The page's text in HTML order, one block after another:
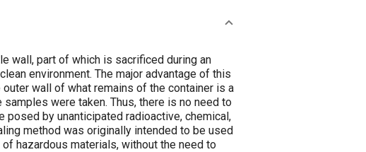
wall, part of which is sacrificed during an
environment. The major advantage of this
wall of what remains of the container is a
were taken. Thus, there is no need to
by unanticipated radioactive, chemical,
method was originally intended to be used
hazardous materials, without the need to